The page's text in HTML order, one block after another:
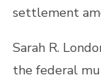
settlement
Sarah R.
the federal